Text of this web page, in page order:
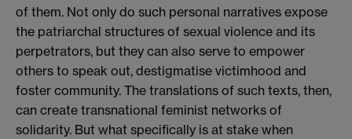
of them. Not only do such personal narratives expose
the patriarchal structures of sexual violence and its
perpetrators, but they can also serve to empower
others to speak out, destigmatise victimhood and
foster community. The translations of such texts, then,
can create transnational feminist networks of
solidarity. But what specifically is at stake when